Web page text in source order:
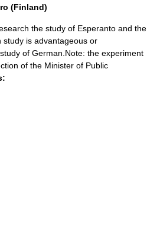
(Finland)
the study of Esperanto and the
is advantageous or
of German.Note: the experiment
of the Minister of Public